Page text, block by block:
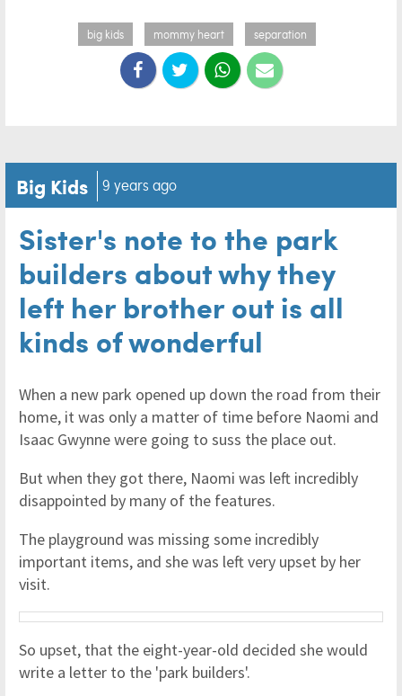
big kids mommy heart separation
Big Kids 9 years ago
Sister's note to the park
builders about why they
left her brother out is all
kinds of wonderful
When a new park opened up down the road from their
home, it was only a matter of time before Naomi and
Isaac Gwynne were going to suss the place out.
But when they got there, Naomi was left incredibly
disappointed by many of the features.
The playground was missing some incredibly
important items, and she was left very upset by her
visit.
So upset, that the eight-year-old decided she would
write a letter to the 'park builders'.